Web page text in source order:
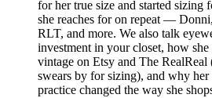
for her true size and started sizing
she reaches for on repeat —
RLT, and more. We also talk
investment in your closet, how
vintage on Etsy and The RealReal
swears by for sizing), and why
practice changed the way she